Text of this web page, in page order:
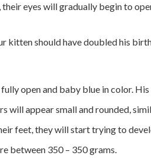
their eyes will gradually begin to
kitten should have doubled his
open and baby blue in color.
will appear small and rounded,
feet, they will start trying to
between 350 – 350 grams.